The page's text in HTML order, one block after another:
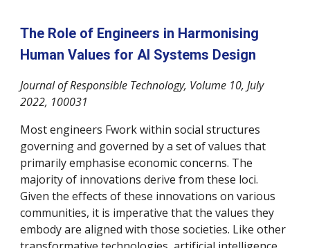
The Role of Engineers in Harmonising
Human Values for AI Systems Design
Journal of Responsible Technology, Volume 10, July
2022, 100031
Most engineers Fwork within social structures
governing and governed by a set of values that
primarily emphasise economic concerns. The
majority of innovations derive from these loci.
Given the effects of these innovations on various
communities, it is imperative that the values they
embody are aligned with those societies. Like other